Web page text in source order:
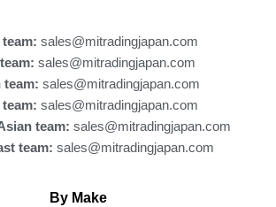
sales@mitradingjapan.com
sales@mitradingjapan.com
team: sales@mitradingjapan.com
team: sales@mitradingjapan.com
team: sales@mitradingjapan.com
team: sales@mitradingjapan.com
By Make